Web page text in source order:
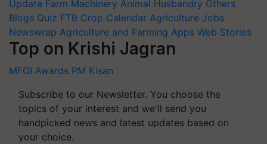
Update Farm Machinery Animal Husbandry Others
Blogs Quiz FTB Crop Calendar Agriculture Jobs
Newswrap Agriculture and Farming Apps Web Stories
Top on Krishi Jagran
MFOI Awards PM Kisan
Subscribe to our Newsletter. You choose the
topics of your interest and we'll send you
handpicked news and latest updates based on
your choice.